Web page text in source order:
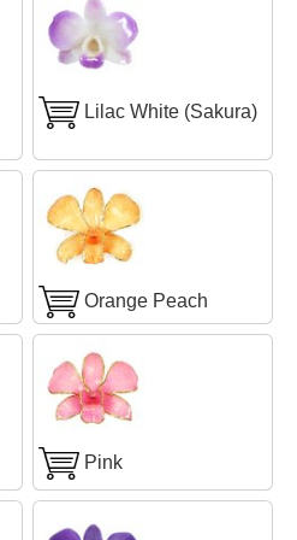
Lilac White (Sakura)
Orange Peach
Pink